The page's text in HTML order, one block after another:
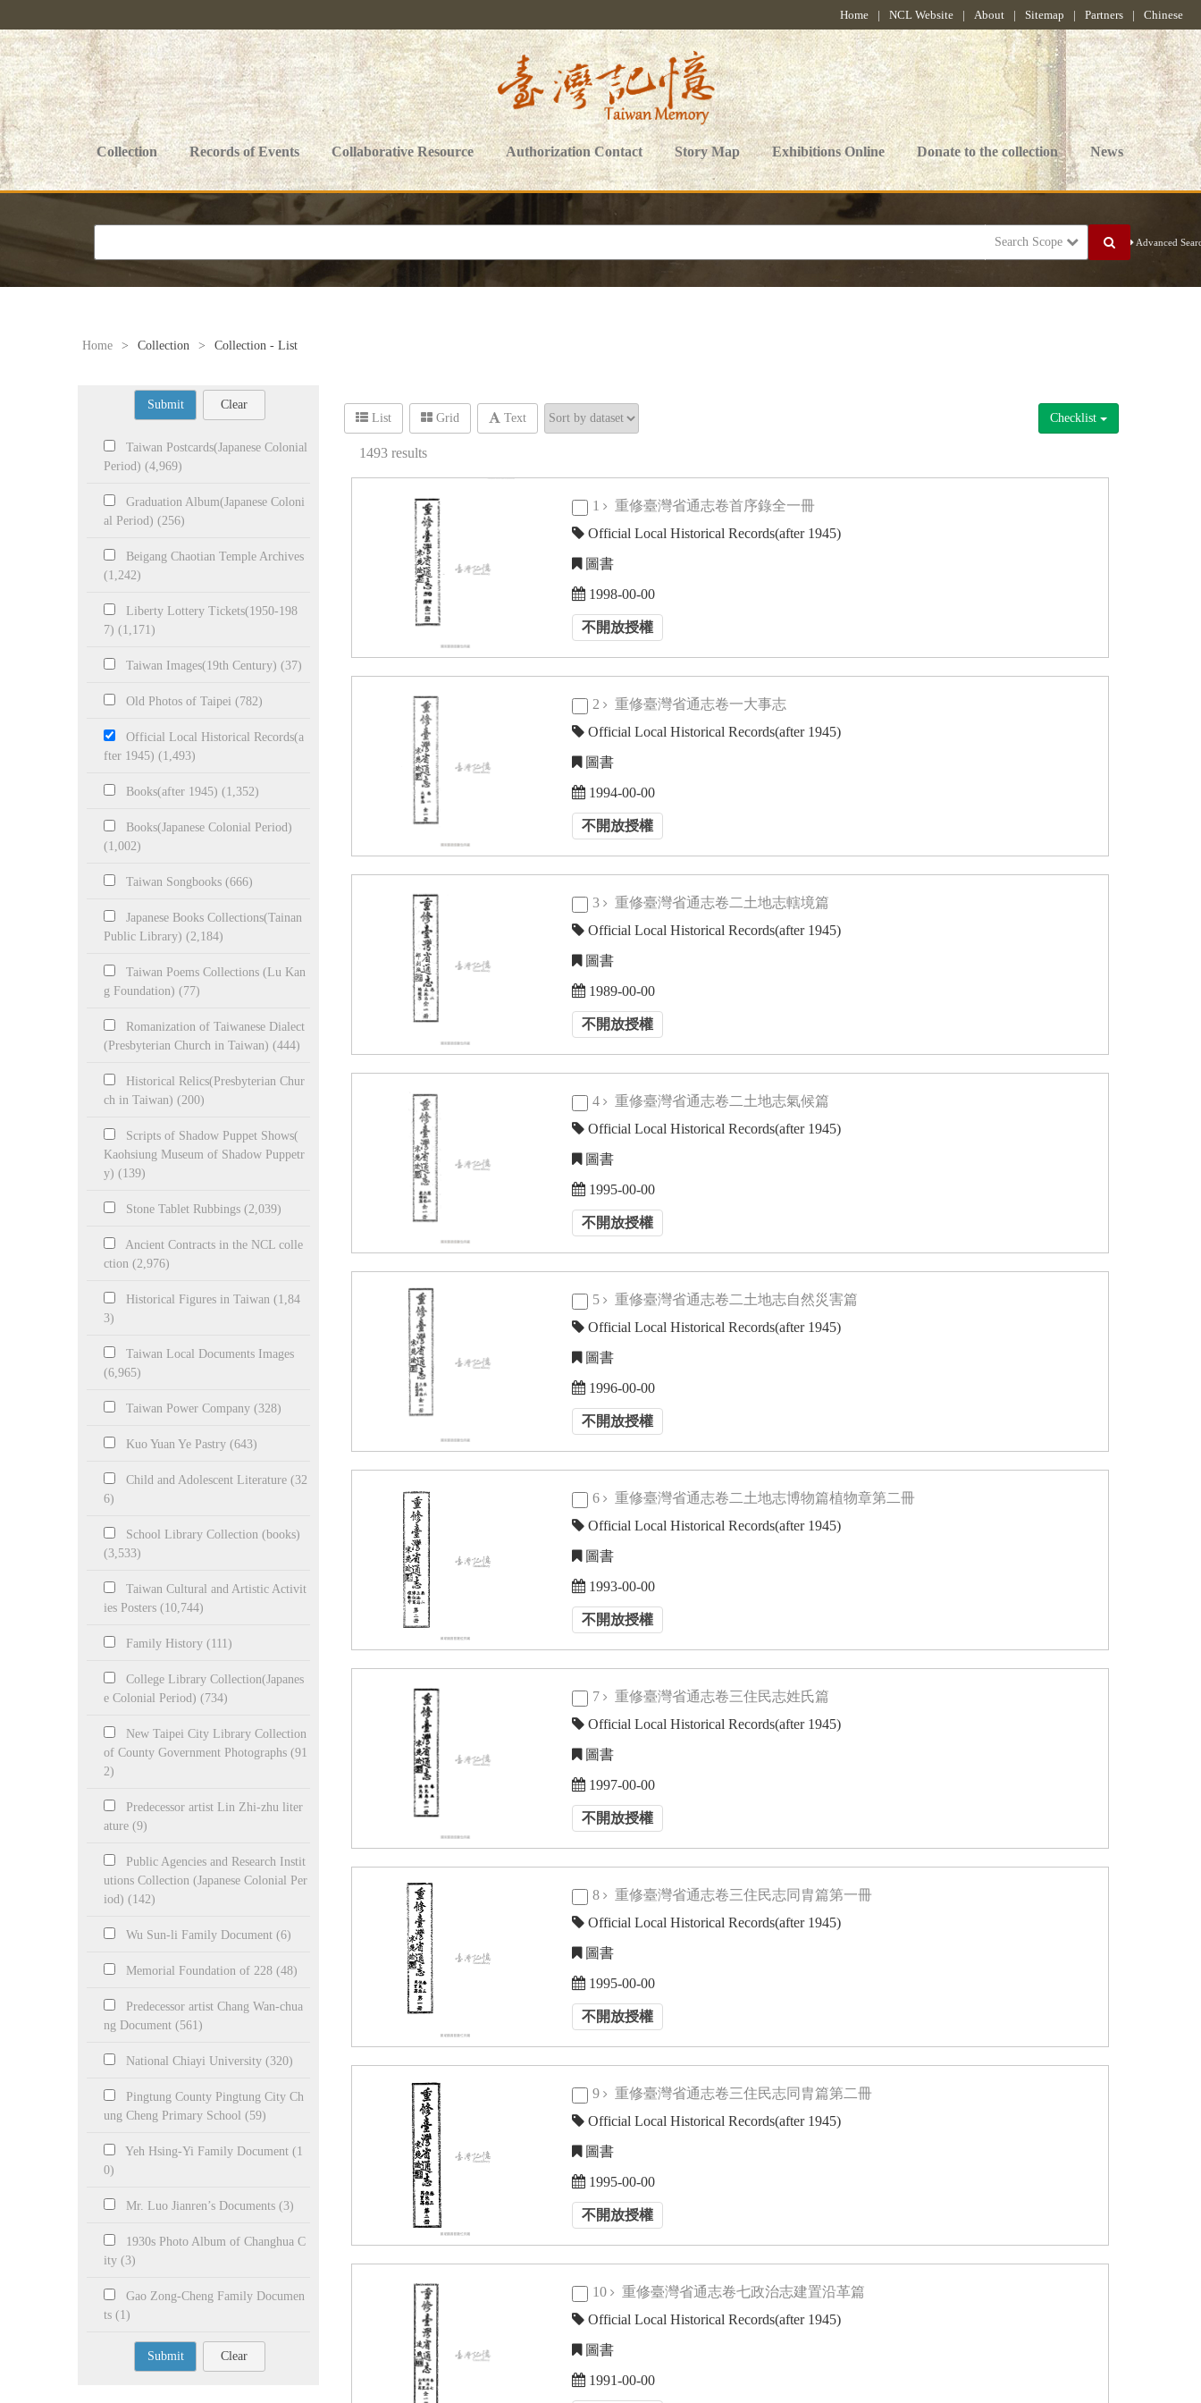
Home | NCL Website | About | Sitemap | Partners | Chinese
Collection Records of Events Collaborative Resource Authorization Contact Story Map Exhibitions Online Donate to the collection News
Search Scope Advanced
Home > Collection > Collection - List
Submit Clear
Taiwan Postcards(Japanese Colonial
Period) (4,969)
Graduation Album(Japanese Coloni
al Period) (256)
Beigang Chaotian Temple Archives
(1,242)
Liberty Lottery Tickets(1950-198
7) (1,171)
Taiwan Images(19th Century) (37)
Old Photos of Taipei (782)
Official Local Historical Records(a
fter 1945) (1,493)
Books(after 1945) (1,352)
Books(Japanese Colonial Period)
(1,002)
Taiwan Songbooks (666)
Japanese Books Collections(Tainan
Public Library) (2,184)
Taiwan Poems Collections (Lu Kan
g Foundation) (77)
Romanization of Taiwanese Dialect
(Presbyterian Church in Taiwan) (444)
Historical Relics(Presbyterian Chur
ch in Taiwan) (200)
Scripts of Shadow Puppet Shows(
Kaohsiung Museum of Shadow Puppetr
y) (139)
Stone Tablet Rubbings (2,039)
Ancient Contracts in the NCL colle
ction (2,976)
Historical Figures in Taiwan (1,84
3)
Taiwan Local Documents Images
(6,965)
Taiwan Power Company (328)
Kuo Yuan Ye Pastry (643)
Child and Adolescent Literature (32
6)
School Library Collection (books)
(3,533)
Taiwan Cultural and Artistic Activit
ies Posters (10,744)
Family History (111)
College Library Collection(Japanes
e Colonial Period) (734)
New Taipei City Library Collection
of County Government Photographs (91
2)
Predecessor artist Lin Zhi-zhu liter
ature (9)
Public Agencies and Research Instit
utions Collection (Japanese Colonial Per
iod) (142)
Wu Sun-li Family Document (6)
Memorial Foundation of 228 (48)
Predecessor artist Chang Wan-chua
ng Document (561)
National Chiayi University (320)
Pingtung County Pingtung City Ch
ung Cheng Primary School (59)
Yeh Hsing-Yi Family Document (1
0)
Mr. Luo Jianren’s Documents (3)
1930s Photo Album of Changhua C
ity (3)
Gao Zong-Cheng Family Documen
ts (1)
Submit Clear
List Grid Text Checklist
1493 results
1
重修臺灣省通志卷首序錄全一冊
Official Local Historical Records(after 1945)
圖書
1998-00-00
不開放授權
2
重修臺灣省通志卷一大事志
Official Local Historical Records(after 1945)
圖書
1994-00-00
不開放授權
3
重修臺灣省通志卷二土地志轄境篇
Official Local Historical Records(after 1945)
圖書
1989-00-00
不開放授權
4
重修臺灣省通志卷二土地志氣候篇
Official Local Historical Records(after 1945)
圖書
1995-00-00
不開放授權
5
重修臺灣省通志卷二土地志自然災害篇
Official Local Historical Records(after 1945)
圖書
1996-00-00
不開放授權
6
重修臺灣省通志卷二土地志博物篇植物章第二冊
Official Local Historical Records(after 1945)
圖書
1993-00-00
不開放授權
7
重修臺灣省通志卷三住民志姓氏篇
Official Local Historical Records(after 1945)
圖書
1997-00-00
不開放授權
8
重修臺灣省通志卷三住民志同胄篇第一冊
Official Local Historical Records(after 1945)
圖書
1995-00-00
不開放授權
9
重修臺灣省通志卷三住民志同胄篇第二冊
Official Local Historical Records(after 1945)
圖書
1995-00-00
不開放授權
10
重修臺灣省通志卷七政治志建置沿革篇
Official Local Historical Records(after 1945)
圖書
1991-00-00